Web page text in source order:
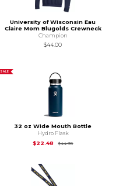
University of Wisconsin Eau
Claire Mom Blugolds Crewneck
Champion
$44.00
SALE
32 oz Wide Mouth Bottle
Hydro Flask
$22.48
$44.95Original Price is